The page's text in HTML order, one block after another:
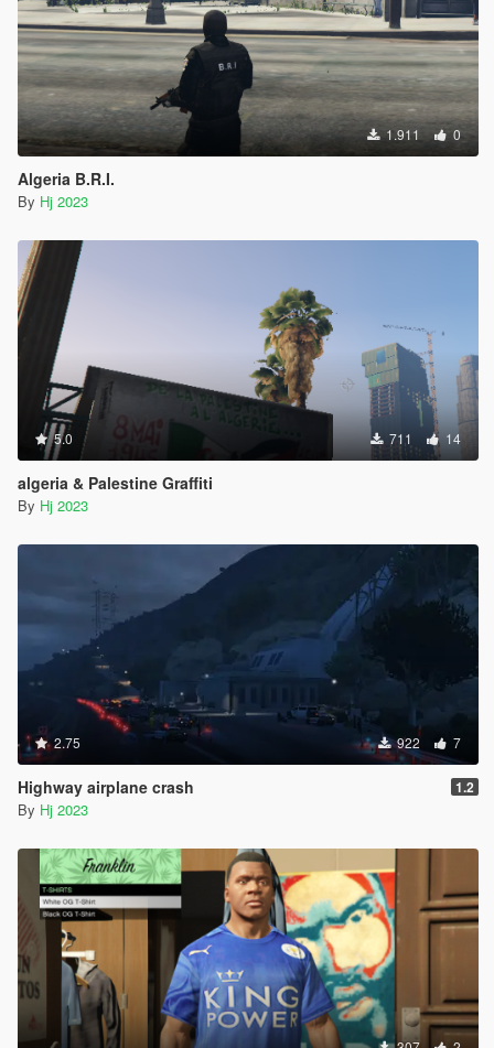
1.911 0
Algeria B.R.I.
By Hj 2023
5.0 711 14
algeria & Palestine Graffiti
By Hj 2023
2.75 922 7
Highway airplane crash 1.2
By Hj 2023